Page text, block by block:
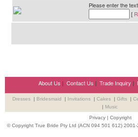
Please enter the
[
About Us | Contact Us | Trade Inquiry |
Dresses | Bridesmaid | Invitations | Cakes | Gifts |
| Music
Privacy | Copyright
© Copyright True Bride Pty Ltd (ACN 094 501 612) 2001-